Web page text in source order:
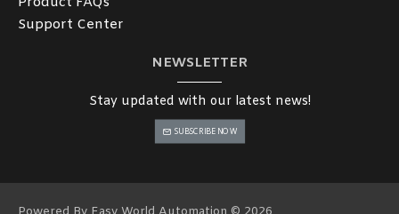
Support Center
NEWSLETTER
Stay updated with our latest news!
SUBSCRIBE NOW